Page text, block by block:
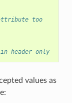
too
header only
values as